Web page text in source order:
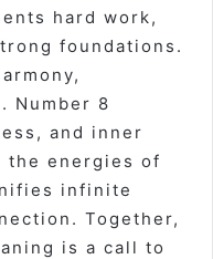
hard work,
foundations.
Number 8
and inner
the energies of
infinite
Together,
is a call to